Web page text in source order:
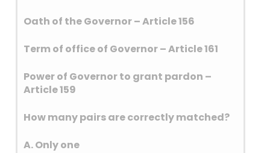
bristled grassbird which are
The Great Indian Bustard is
grasslands and scrublands of
Rajasthan and Gujarat.
Historically, it had a wider
distribution across the Indian
subcontinent and parts of
Oath of the Governor – Article 156
Term of office of Governor – Article 161
Power of Governor to grant pardon –
Article 159
How many pairs are correctly matched?
A. Only one